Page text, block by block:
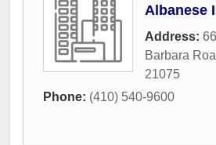
Albanese
Address:
Barbara
21075
Phone: (410) 540-9600